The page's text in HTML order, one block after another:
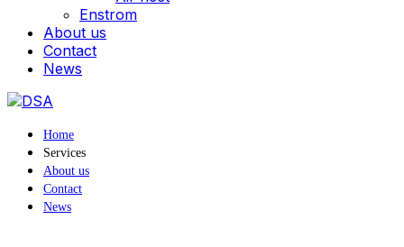
Enstrom
About us
Contact
News
Home
Services
About us
Contact
News